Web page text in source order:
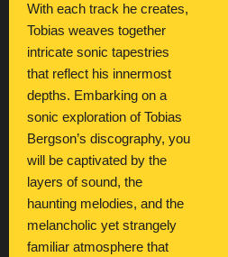
With each track he creates,
Tobias weaves together
intricate sonic tapestries
that reflect his innermost
depths. Embarking on a
sonic exploration of Tobias
Bergson’s discography, you
will be captivated by the
layers of sound, the
haunting melodies, and the
melancholic yet strangely
familiar atmosphere that